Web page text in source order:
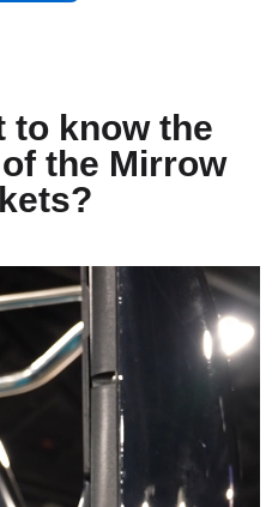
to know the
the Mirrow